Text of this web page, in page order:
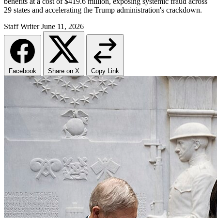
29 states and accelerating the Trump administration's crackdown.
Staff Writer June 11, 2026
Facebook Share on X Copy Link